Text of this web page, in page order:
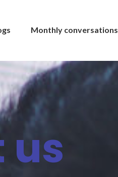
Monthly conversations
us